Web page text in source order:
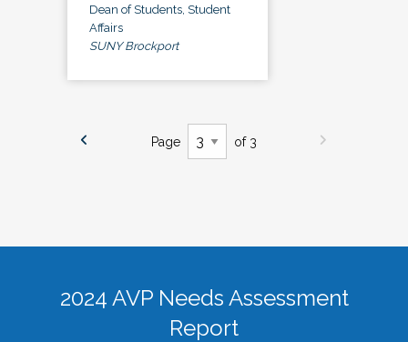
Dean of Students, Student
Affairs
SUNY Brockport
Page of 3
2024 AVP Needs Assessment
Report